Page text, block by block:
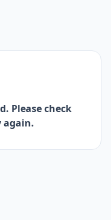
Please check
again.